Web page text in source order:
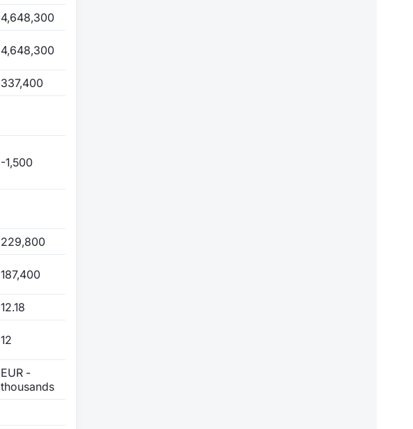
4,648,300
4,648,300
337,400
-1,500
229,800
187,400
12.18
12
EUR -
thousands